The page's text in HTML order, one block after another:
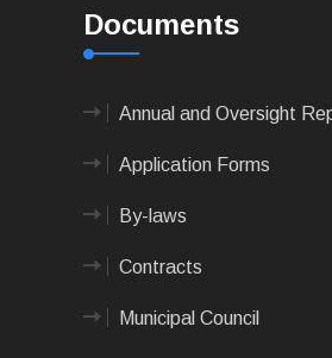
Documents
Annual and Oversight
Application Forms
By-laws
Contracts
Municipal Council